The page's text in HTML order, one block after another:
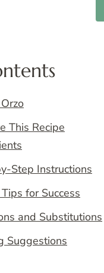
This Recipe
Step Instructions
for Success
and Substitutions
Suggestions